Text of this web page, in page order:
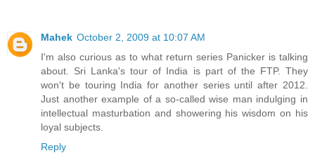
Mahek October 2, 2009 at 10:07 AM
I'm also curious as to what return series Panicker is talking
about. Sri Lanka's tour of India is part of the FTP. They
won't be touring India for another series until after 2012.
Just another example of a so-called wise man indulging in
intellectual masturbation and showering his wisdom on his
loyal subjects.
Reply